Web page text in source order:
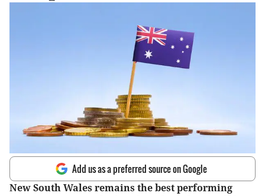
Add us as a preferred source on Google
New South Wales remains the best performing